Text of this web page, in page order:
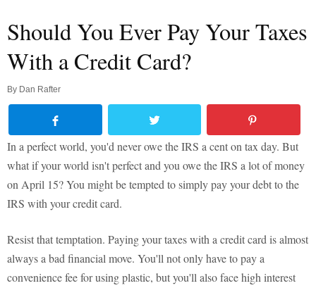
Should You Ever Pay Your Taxes
With a Credit Card?
By Dan Rafter
In a perfect world, you'd never owe the IRS a cent on tax day. But
what if your world isn't perfect and you owe the IRS a lot of money
on April 15? You might be tempted to simply pay your debt to the
IRS with your credit card.
Resist that temptation. Paying your taxes with a credit card is almost
always a bad financial move. You'll not only have to pay a
convenience fee for using plastic, but you'll also face high interest